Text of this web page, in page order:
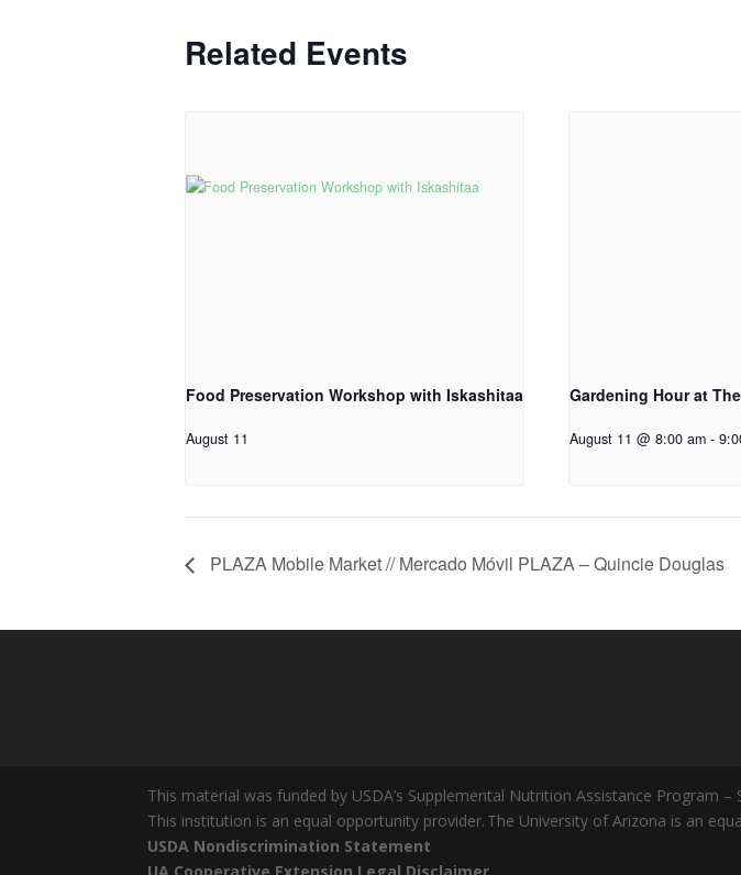
Related Events
Food Preservation Workshop with Iskashitaa
August 11
Gardening Hour at
August 11 @ 8:00 am -
PLAZA Mobile Market // Mercado Móvil PLAZA – Quincie Douglas
This material was funded by USDA’s Supplemental Nutrition Assistance Program
This institution is an equal opportunity provider. The University of Arizona is an
USDA Nondiscrimination Statement
UA Cooperative Extension Legal Disclaimer